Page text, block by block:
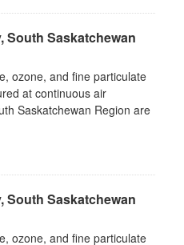
South Saskatchewan
ozone, and fine particulate
at continuous air
Saskatchewan Region are
South Saskatchewan
ozone, and fine particulate